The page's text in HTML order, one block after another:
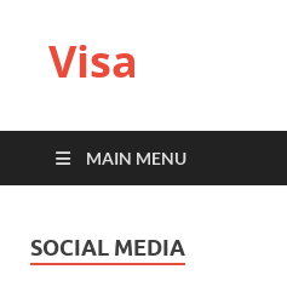
Visa
MAIN MENU
SOCIAL MEDIA